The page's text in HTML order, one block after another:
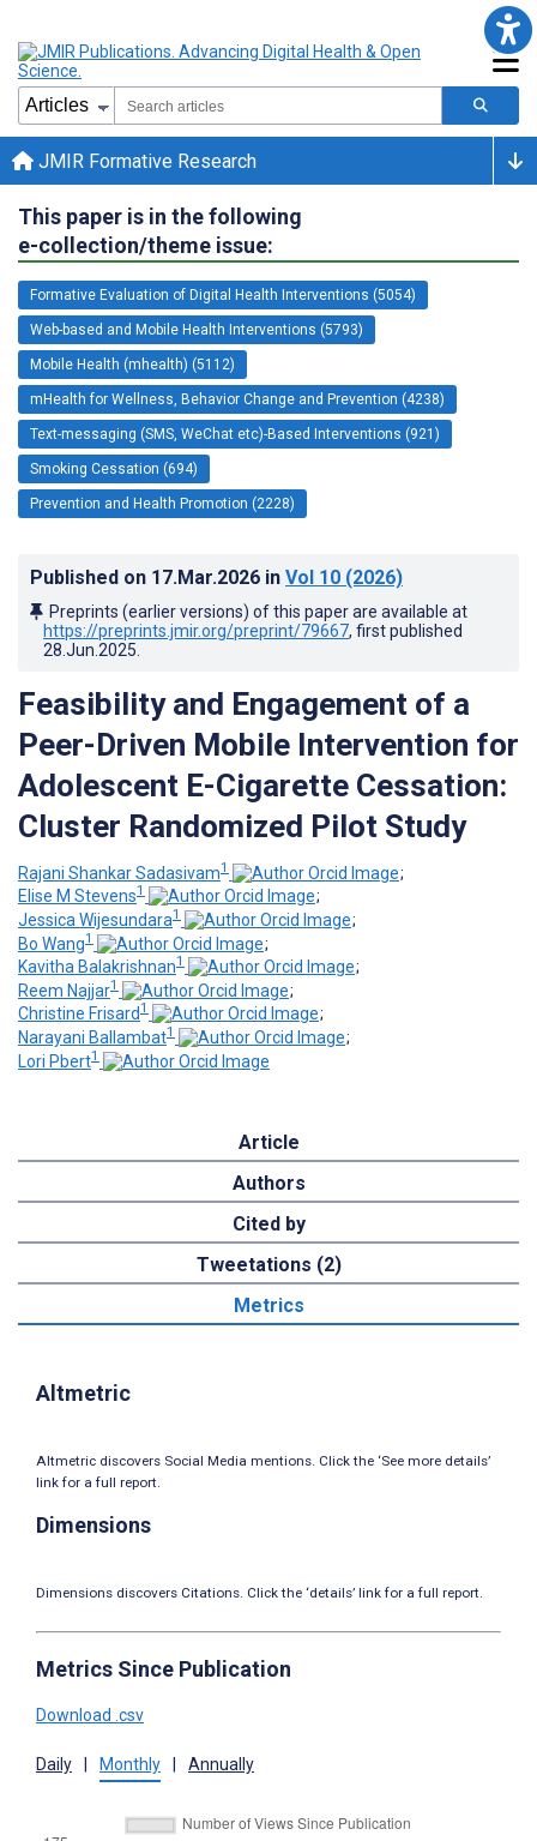
JMIR Formative Research
This paper is in the following
e-collection/theme issue:
Formative Evaluation of Digital Health Interventions (5054)
Web-based and Mobile Health Interventions (5793)
Mobile Health (mhealth) (5112)
mHealth for Wellness, Behavior Change and Prevention (4238)
Text-messaging (SMS, WeChat etc)-Based Interventions (921)
Smoking Cessation (694)
Prevention and Health Promotion (2228)
Published on 17.Mar.2026 in Vol 10 (2026)
Preprints (earlier versions) of this paper are available at
https://preprints.jmir.org/preprint/79667, first published
28.Jun.2025
Feasibility and Engagement of a
Peer-Driven Mobile Intervention for
Adolescent E-Cigarette Cessation:
Cluster Randomized Pilot Study
Rajani Shankar Sadasivam1
;
Elise M Stevens1
;
Jessica Wijesundara1
;
Bo Wang1
;
Kavitha Balakrishnan1
;
Reem Najjar1
;
Christine Frisard1
;
Narayani Ballambat1
;
Lori Pbert1
Article
Authors
Cited by
Tweetations (2)
Metrics
Altmetric
Altmetric discovers Social Media mentions. Click the ‘See more details’
link for a full report.
Dimensions
Dimensions discovers Citations. Click the ‘details’ link for a full report.
Metrics Since Publication
Download .csv
Daily Monthly Annually